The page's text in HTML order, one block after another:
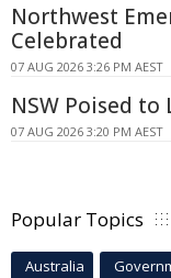
Northwest
Celebrated
07 AUG 2026 3:26 PM AEST
NSW Poised
07 AUG 2026 3:20 PM AEST
Popular Topics
Australia